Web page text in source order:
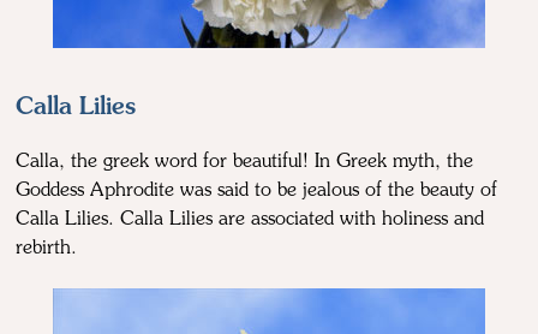
Calla Lilies
Calla, the greek word for beautiful! In Greek myth, the
Goddess Aphrodite was said to be jealous of the beauty of
Calla Lilies. Calla Lilies are associated with holiness and
rebirth.